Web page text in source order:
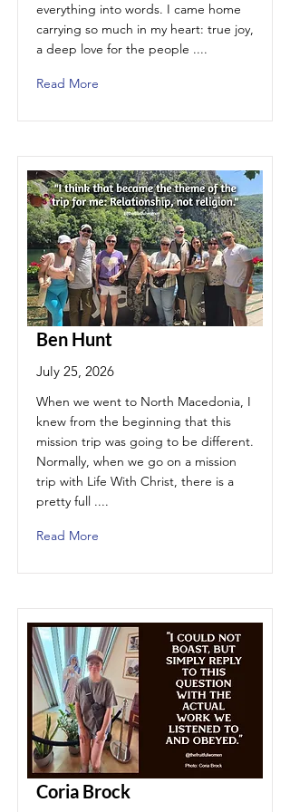
everything into words. I came home
carrying so much in my heart: true joy,
a deep love for the people ....
Read More
Ben Hunt
July 25, 2026
When we went to North Macedonia, I
knew from the beginning that this
mission trip was going to be different.
Normally, when we go on a mission
trip with Life With Christ, there is a
pretty full ....
Read More
Coria Brock